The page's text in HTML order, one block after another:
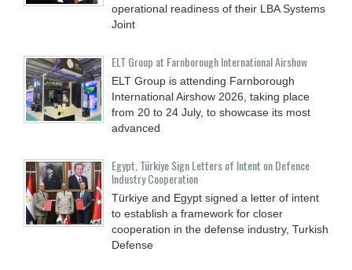
operational readiness of their LBA Systems
Joint
ELT Group at Farnborough International Airshow
ELT Group is attending Farnborough
International Airshow 2026, taking place
from 20 to 24 July, to showcase its most
advanced
Egypt, Türkiye Sign Letters of Intent on Defence
Industry Cooperation
Türkiye and Egypt signed a letter of intent
to establish a framework for closer
cooperation in the defense industry, Turkish
Defense